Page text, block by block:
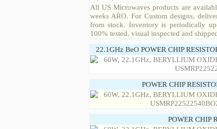
All US Microwaves products are
weeks ARO. For Custom designs,
from stock. Inventory is periodically
100% tested, visual inspected and
22.1GHz BeO POWER CHIP
POWER CHIP
POWER CHIP